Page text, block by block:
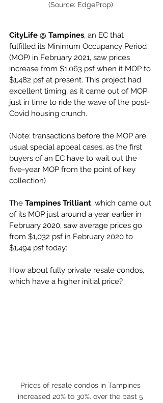
(Source: EdgeProp)
CityLife @ Tampines, an EC that
fulfilled its Minimum Occupancy Period
(MOP) in February 2021, saw prices
increase from $1,063 psf when it MOP to
$1,482 psf at present. This project had
excellent timing, as it came out of MOP
just in time to ride the wave of the post-
Covid housing crunch.
(Note: transactions before the MOP are
usual special appeal cases, as the first
buyers of an EC have to wait out the
five-year MOP from the point of key
collection)
The Tampines Trilliant, which came out
of its MOP just around a year earlier in
February 2020, saw average prices go
from $1,032 psf in February 2020 to
$1,494 psf today:
How about fully private resale condos,
which have a higher initial price?
Prices of resale condos in Tampines
increased 20% to 30%. over the past 5